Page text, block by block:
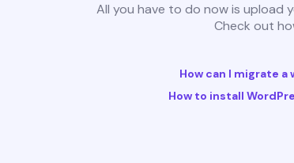
All you have to do now is upload
Check out
How can I migrate
How to install